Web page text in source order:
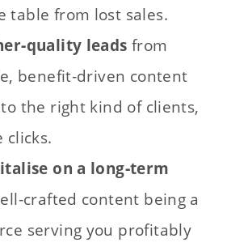
table from lost sales.
leads from
benefit‑driven content
the right kind of clients,
clicks.
on a long‑term
content being a
serving you profitably